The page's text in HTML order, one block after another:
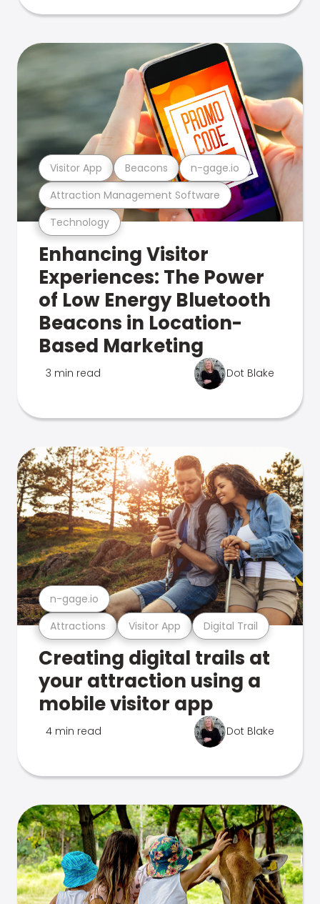
Technology
Attraction Management Software
Visitor App Beacons n-gage.io
Enhancing Visitor
Experiences: The Power
of Low Energy Bluetooth
Beacons in Location-
Based Marketing
3 min read Dot Blake
Attractions Visitor App Digital Trail
n-gage.io
Creating digital trails at
your attraction using a
mobile visitor app
4 min read Dot Blake